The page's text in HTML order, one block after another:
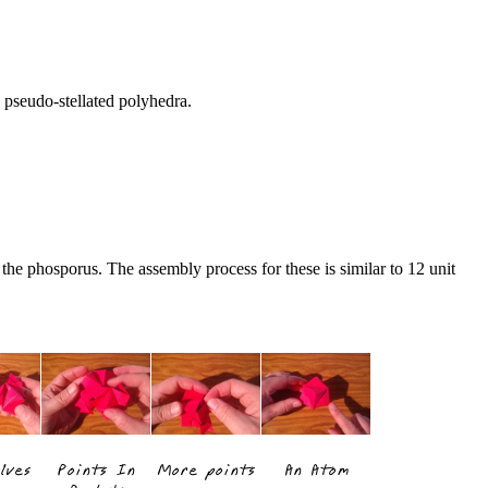
stellated polyhedra.
phosporus. The assembly process for these is similar to 12 unit
Points In
More points An Atom